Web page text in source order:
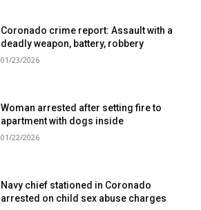
Coronado crime report: Assault with a
deadly weapon, battery, robbery
01/23/2026
Woman arrested after setting fire to
apartment with dogs inside
01/22/2026
Navy chief stationed in Coronado
arrested on child sex abuse charges